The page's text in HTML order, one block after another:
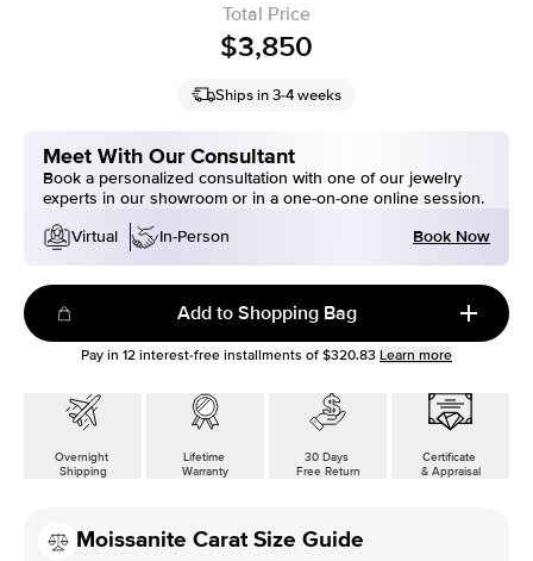
Total Price
$3,850
Ships in 3-4 weeks
Meet With Our Consultant
Book a personalized consultation with one of our jewelry
experts in our showroom or in a one-on-one online session.
Virtual
In-Person Book Now
Add to Shopping Bag
Pay in 12 interest-free installments of $320.83 Learn more
Overnight
Shipping
Lifetime
Warranty
30 Days
Free Return
Certificate
& Appraisal
Moissanite Carat Size Guide